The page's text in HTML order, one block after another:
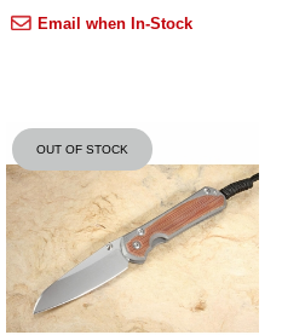
Email when In-Stock
OUT OF STOCK